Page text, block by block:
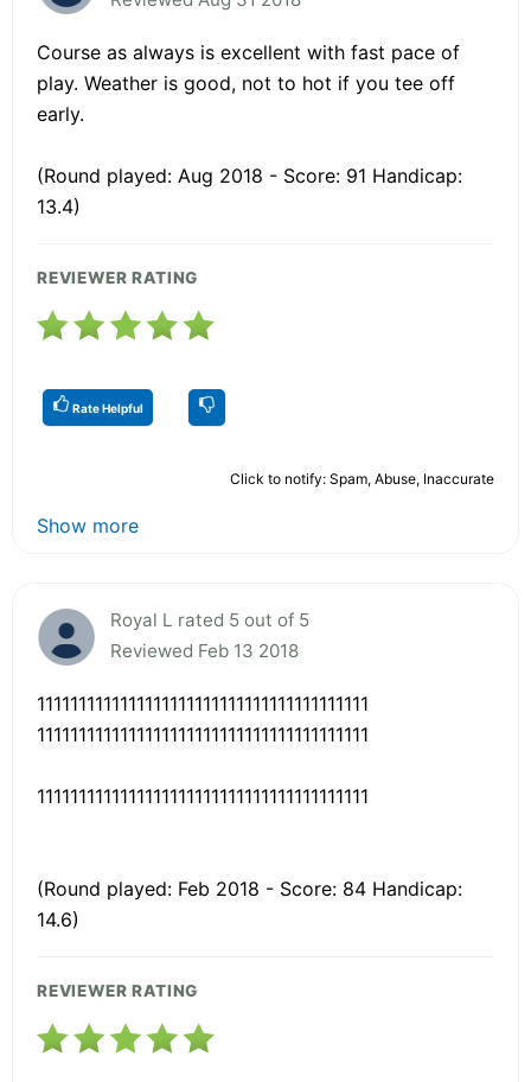
Course as always is excellent with fast pace of
play. Weather is good, not to hot if you tee off
early.
(Round played: Aug 2018 - Score: 91 Handicap:
13.4)
REVIEWER RATING
Rate Helpful
Click to notify: Spam, Abuse, Inaccurate
Show more
Royal L rated 5 out of 5
Reviewed Feb 13 2018
1111111111111111111111111111111111111111
1111111111111111111111111111111111111111
1111111111111111111111111111111111111111
(Round played: Feb 2018 - Score: 84 Handicap:
14.6)
REVIEWER RATING